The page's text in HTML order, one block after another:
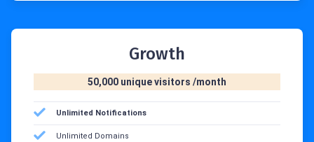
Growth
50,000 unique visitors /month
Unlimited Notifications
Unlimited Domains